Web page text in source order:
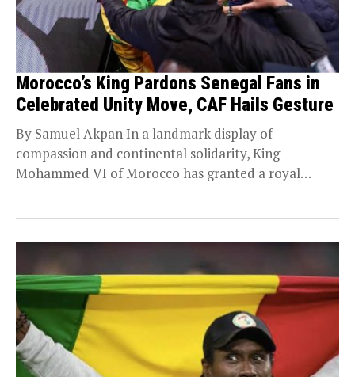
Morocco’s King Pardons Senegal Fans in
Celebrated Unity Move, CAF Hails Gesture
By Samuel Akpan In a landmark display of
compassion and continental solidarity, King
Mohammed VI of Morocco has granted a royal